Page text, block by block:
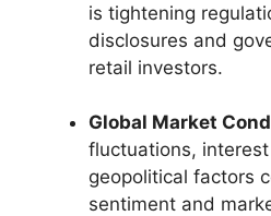
is tightening
disclosures and
retail investors.
Global Market
fluctuations,
geopolitical factors
sentiment and